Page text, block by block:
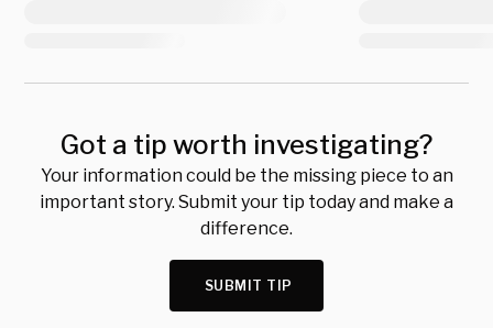
Got a tip worth investigating?
Your information could be the missing piece to an
important story. Submit your tip today and make a
difference.
SUBMIT TIP